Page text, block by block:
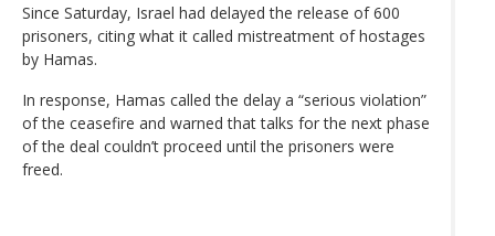
Since Saturday, Israel had delayed the release of 600
prisoners, citing what it called mistreatment of hostages
by Hamas.
In response, Hamas called the delay a “serious violation”
of the ceasefire and warned that talks for the next phase
of the deal couldn’t proceed until the prisoners were
freed.